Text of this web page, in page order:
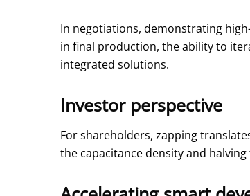
In negotiations, demonstrating
in final production, the ability to
integrated solutions.
Investor perspective
For shareholders, zapping
the capacitance density and